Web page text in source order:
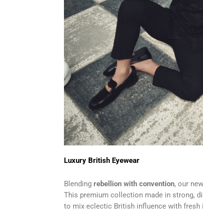
Luxury British Eyewear
Blending rebellion with convention, our
This premium collection made in strong,
to mix eclectic British influence with fresh